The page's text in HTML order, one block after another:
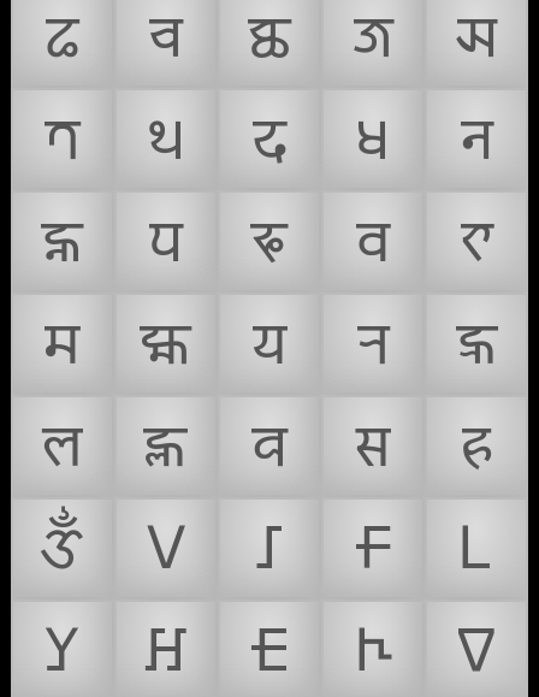
𑐒
𑐔 𑐕 𑐖
𑐗
𑐟
𑐠 𑐡 𑐢
𑐣
𑐤
𑐥 𑐦 𑐧
𑐨
𑐩
𑐪 𑐫 𑐬
𑐭
𑐮
𑐯 𑐰 𑐳
𑐴
𑑉
𑢠 𑢡 𑢢
𑢣
𑢤
𑢥 𑢦 𑢧
𑢨